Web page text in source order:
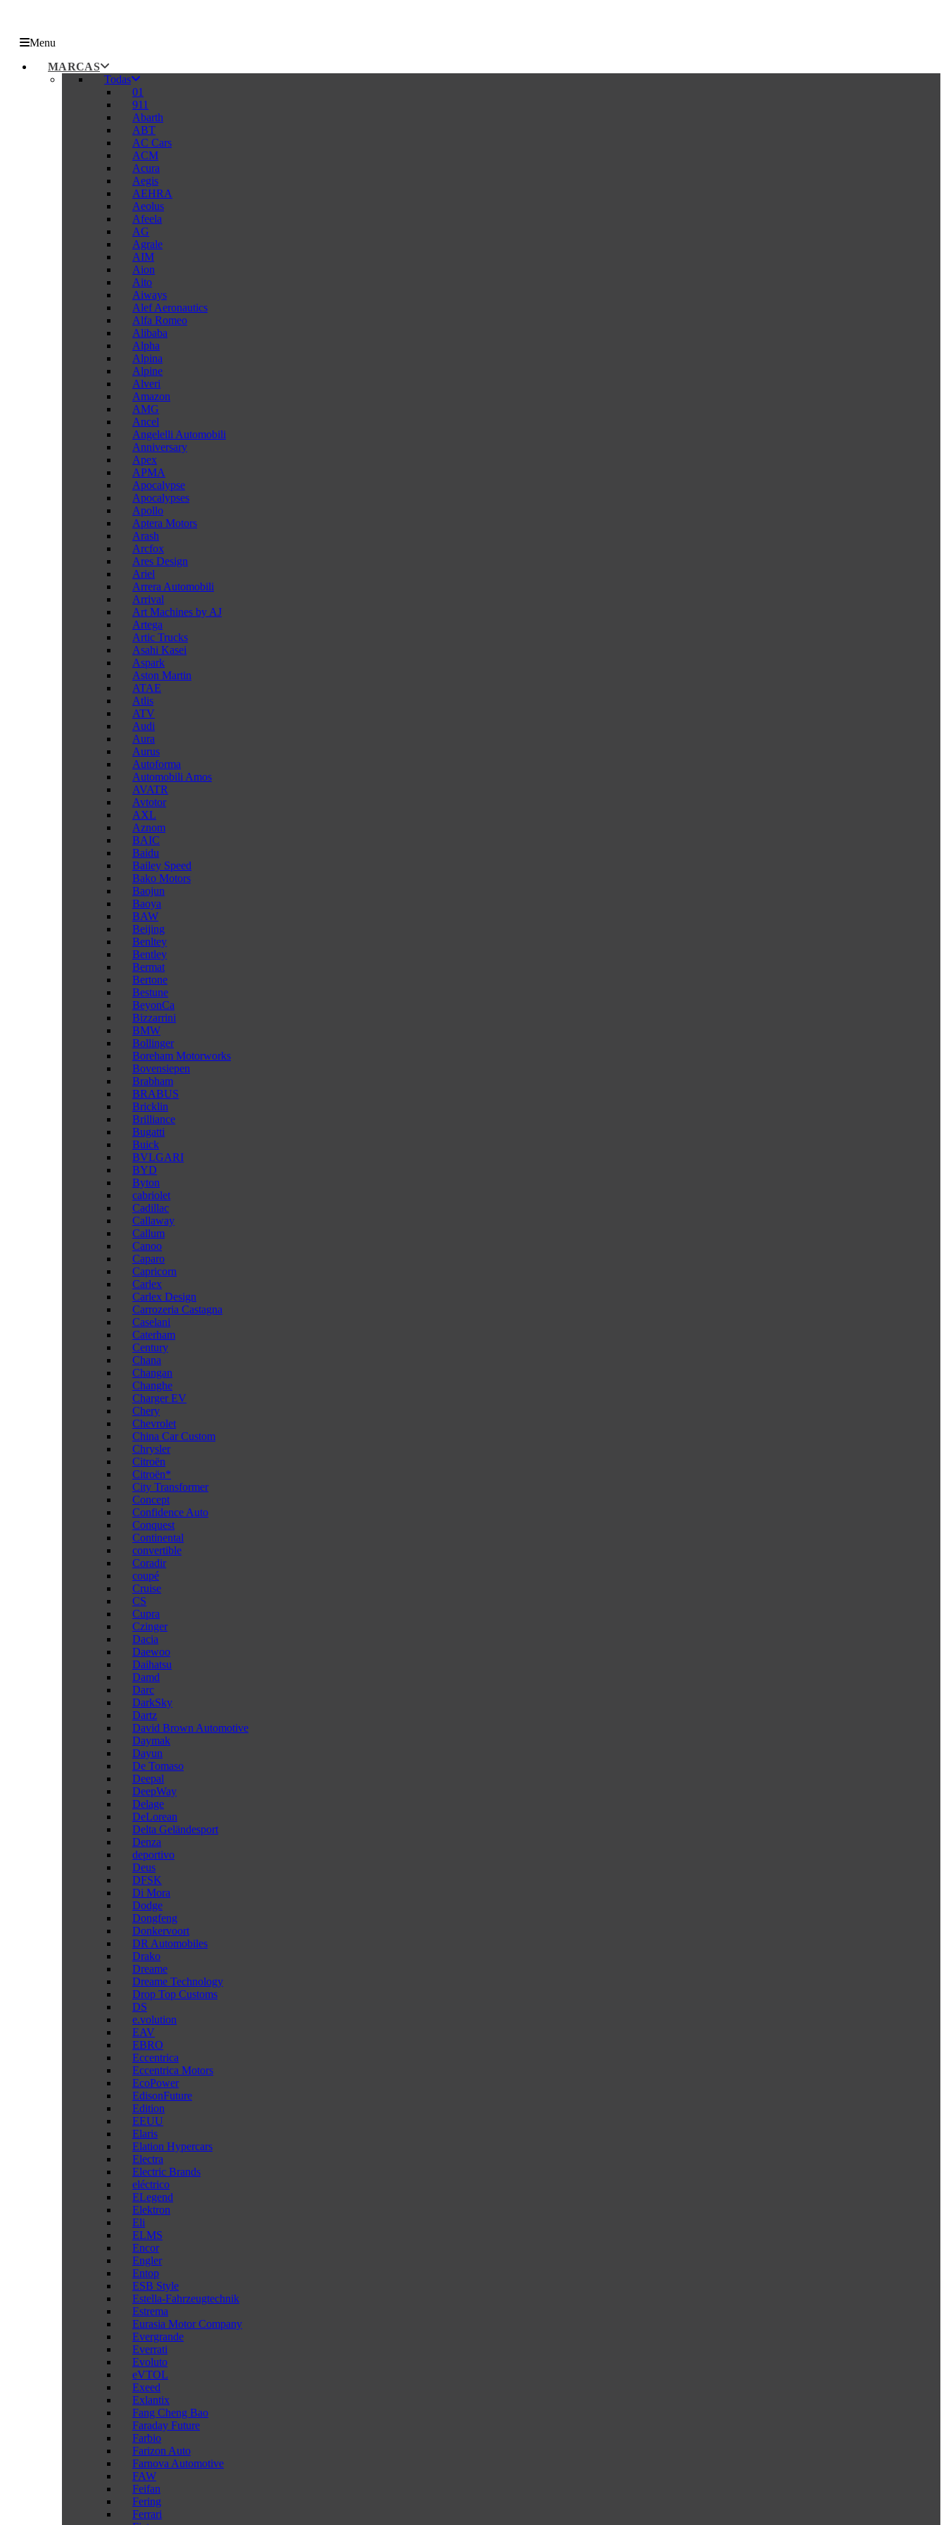
Menu
MARCAS
Todas
01
911
Abarth
ABT
AC Cars
ACM
Acura
Aegis
AEHRA
Aeolus
Afeela
AG
Agrale
AIM
Aion
Aito
Aiways
Alef Aeronautics
Alfa Romeo
Alibaba
Alpha
Alpina
Alpine
Alveri
Amazon
AMG
Ancel
Angelelli Automobili
Anniversary
Apex
APMA
Apocalypse
Apocalypses
Apollo
Aptera Motors
Arash
Arcfox
Ares Design
Ariel
Arrera Automobili
Arrival
Art Machines by AJ
Artega
Artic Trucks
Asahi Kasei
Aspark
Aston Martin
ATAE
Atlis
ATV
Audi
Aura
Aurus
Autoforma
Automobili Amos
AVATR
Avtotor
AXL
Aznom
BAIC
Baidu
Bailey Speed
Bako Motors
Baojun
Baoya
BAW
Beijing
Benltey
Bentley
Bermat
Bertone
Bestune
BeyonCa
Bizzarrini
BMW
Bollinger
Boreham Motorworks
Bovensiepen
Brabham
BRABUS
Bricklin
Brilliance
Bugatti
Buick
BVLGARI
BYD
Byton
cabriolet
Cadillac
Callaway
Callum
Canoo
Caparo
Capricorn
Carlex
Carlex Design
Carrozeria Castagna
Caselani
Caterham
Century
Chana
Changan
Changhe
Charger EV
Chery
Chevrolet
China Car Custom
Chrysler
Citroën
Citroën*
City Transformer
Concept
Confidence Auto
Conquest
Continental
convertible
Coradir
coupé
Cruise
CS
Cupra
Czinger
Dacia
Daewoo
Daihatsu
Damd
Darc
DarkSky
Dartz
David Brown Automotive
Daymak
Dayun
De Tomaso
Deepal
DeepWay
Delage
DeLorean
Delta Geländesport
Denza
deportivo
Deus
DFSK
Di Mora
Dodge
Dongfeng
Donkervoort
DR Automobiles
Drako
Dreame
Dreame Technology
Drop Top Customs
DS
e.volution
EAV
EBRO
Eccentrica
Eccentrica Motors
EcoPower
EdisonFuture
Edition
EEUU
Elaris
Elation Hypercars
Electra
Electric Brands
eléctrico
ELegend
Elektron
Eli
ELMS
Encor
Engler
Entop
ESB Style
Estella-Fahrzeugtechnik
Estrema
Eurasia Motor Company
Evergrande
Everrati
Evoluto
eVTOL
Exeed
Exlantix
Fang Cheng Bao
Faraday Future
Farbio
Farizon Auto
Farnova Automotive
FAW
Feifan
Fering
Ferrari